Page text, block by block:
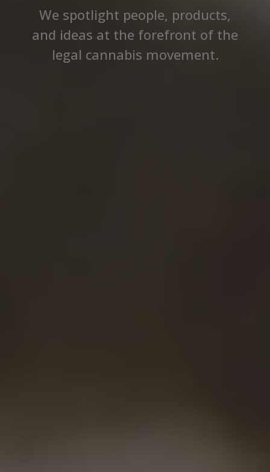
We spotlight people, products,
and ideas at the forefront of the
legal cannabis movement.